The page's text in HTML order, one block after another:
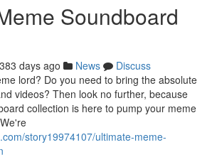
Soundboard
383 days ago News
Discuss
lord? Do you need to bring the absolute
videos? Then look no further, because
collection is here to pump your meme
story19974107/ultimate-meme-